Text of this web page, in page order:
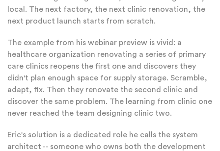
local. The next factory, the next clinic renovation, the
next product launch starts from scratch.
The example from his webinar preview is vivid: a
healthcare organization renovating a series of primary
care clinics reopens the first one and discovers they
didn't plan enough space for supply storage. Scramble,
adapt, fix. Then they renovate the second clinic and
discover the same problem. The learning from clinic one
never reached the team designing clinic two.
Eric's solution is a dedicated role he calls the system
architect -- someone who owns both the development